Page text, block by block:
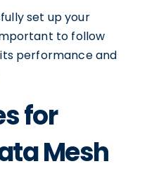
set up your
to follow
performance and
for
Mesh